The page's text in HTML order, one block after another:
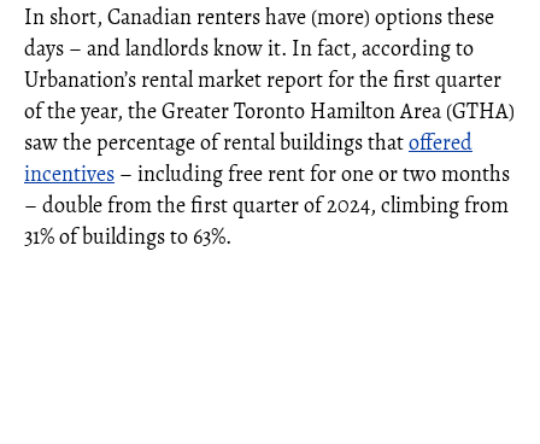
In short, Canadian renters have (more) options these
days – and landlords know it. In fact, according to
Urbanation’s rental market report for the first quarter
of the year, the Greater Toronto Hamilton Area (GTHA)
saw the percentage of rental buildings thatoffered
incentives – including free rent for one or two months
– double from the first quarter of 2024, climbing from
31% of buildings to 63%.